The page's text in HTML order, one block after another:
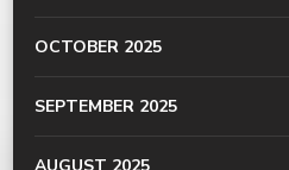
OCTOBER 2025
SEPTEMBER 2025
AUGUST 2025